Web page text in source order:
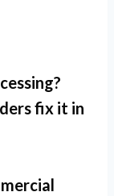
?
fix it in